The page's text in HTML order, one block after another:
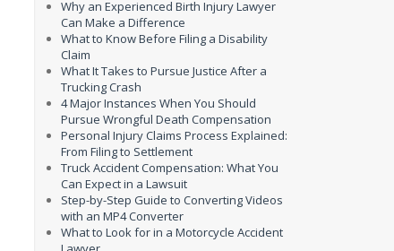
Why an Experienced Birth Injury Lawyer
Can Make a Difference
What to Know Before Filing a Disability
Claim
What It Takes to Pursue Justice After a
Trucking Crash
4 Major Instances When You Should
Pursue Wrongful Death Compensation
Personal Injury Claims Process Explained:
From Filing to Settlement
Truck Accident Compensation: What You
Can Expect in a Lawsuit
Step-by-Step Guide to Converting Videos
with an MP4 Converter
What to Look for in a Motorcycle Accident